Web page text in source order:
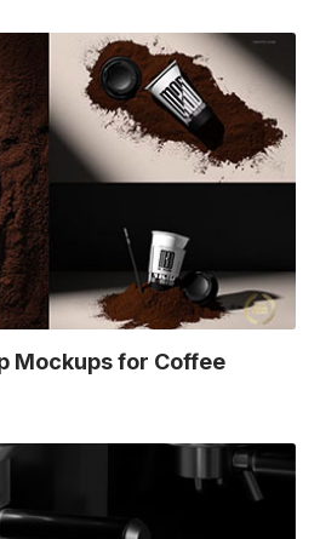
Mockups for Coffee